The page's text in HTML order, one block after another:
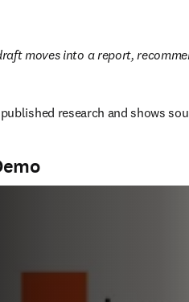
moves into a report,
research and shows